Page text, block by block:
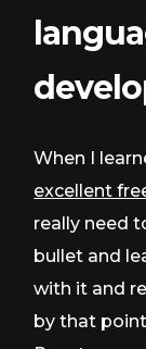
When I
excellent
really need
bullet and
with it and
by that